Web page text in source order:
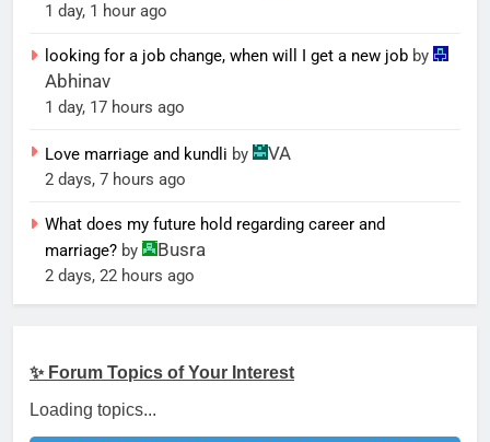
1 day, 1 hour ago
looking for a job change, when will I get a new job by
Abhinav
1 day, 17 hours ago
Love marriage and kundli by VA
2 days, 7 hours ago
What does my future hold regarding career and
marriage? by Busra
2 days, 22 hours ago
✨ Forum Topics of Your Interest
Loading topics...